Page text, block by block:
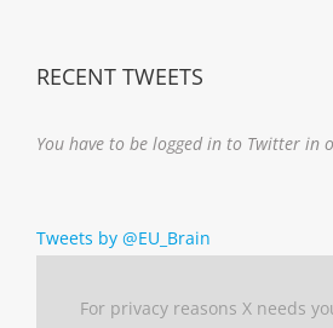
RECENT TWEETS
You have to be logged in to Twitter in
Tweets by @EU_Brain
For privacy reasons X needs